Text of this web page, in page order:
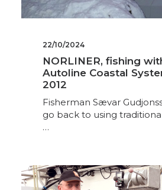
22/10/2024
NORLINER, fishing
Autoline Coastal
2012
Fisherman Sævar
go back to using
…